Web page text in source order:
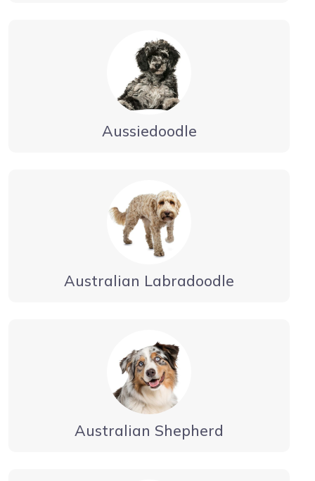
Aussiedoodle
Australian Labradoodle
Australian Shepherd